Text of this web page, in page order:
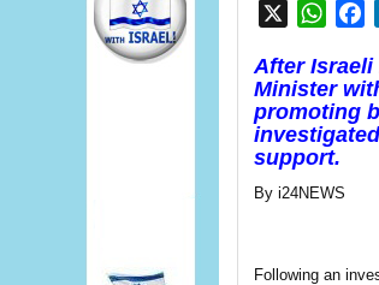
After Israeli
Minister
promoting
support.
By i24NEWS
Following an